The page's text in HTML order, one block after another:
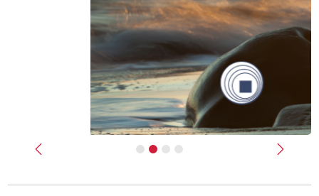
Previous Next